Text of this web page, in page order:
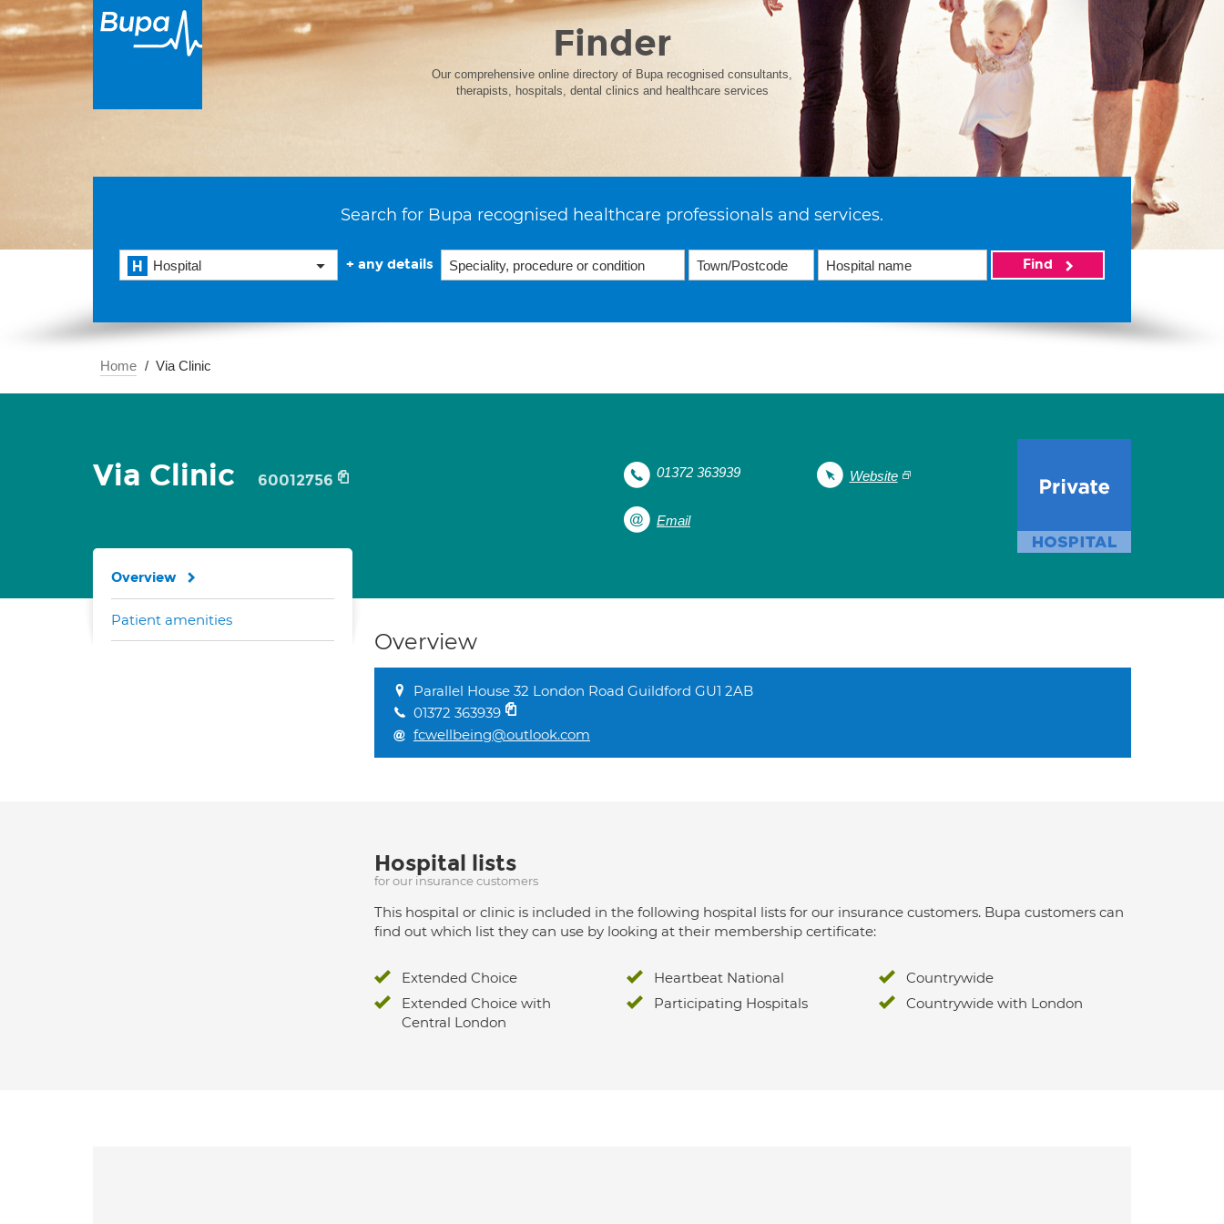
Finder
Our comprehensive online directory of Bupa recognised consultants,
therapists, hospitals, dental clinics and healthcare services
Search for Bupa recognised healthcare professionals and services.
Hospital + any details Find
Home Via Clinic
Via Clinic 60012756 01372 363939 Website
Email
Overview
Parallel House 32 London Road Guildford GU1 2AB
01372 363939
fcwellbeing@outlook.com
Hospital lists
for our insurance customers
This hospital or clinic is included in the following hospital lists for our insurance customers. Bupa customers can
find out which list they can use by looking at their membership certificate:
Extended Choice
Extended Choice with
Central London
Heartbeat National
Participating Hospitals
Countrywide
Countrywide with London
Overview
Patient amenities